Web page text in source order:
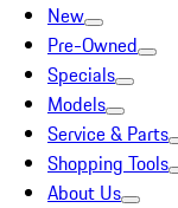
New
Pre-Owned
Specials
Models
Service & Parts
Shopping Tools
About Us